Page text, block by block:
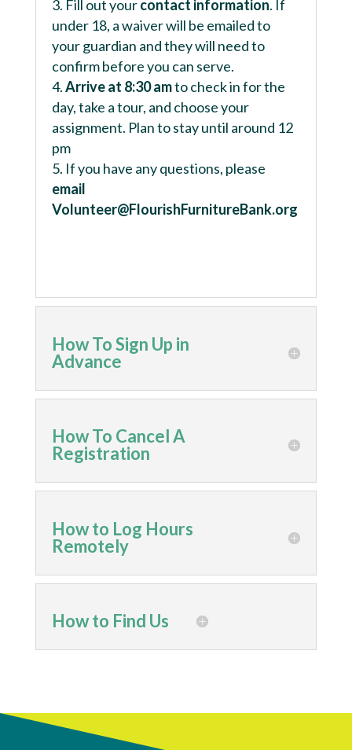
Fill out yourcontact information. If
under 18, a waiver will be emailed to
your guardian and they will need to
confirm before you can serve.
Arrive at 8:30 amto check in for the
day, take a tour, and choose your
assignment. Plan to stay until around 12
pm
If you have any questions, please
email
Volunteer@FlourishFurnitureBank.org
How To Sign Up in
Advance
How To Cancel A
Registration
How to Log Hours
Remotely
How to Find Us